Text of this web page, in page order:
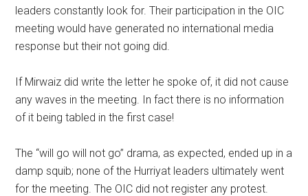
leaders constantly look for. Their participation in the OIC
meeting would have generated no international media
response but their not going did.
If Mirwaiz did write the letter he spoke of, it did not cause
any waves in the meeting. In fact there is no information
of it being tabled in the first case!
The “will go will not go” drama, as expected, ended up in a
damp squib; none of the Hurriyat leaders ultimately went
for the meeting. The OIC did not register any protest.